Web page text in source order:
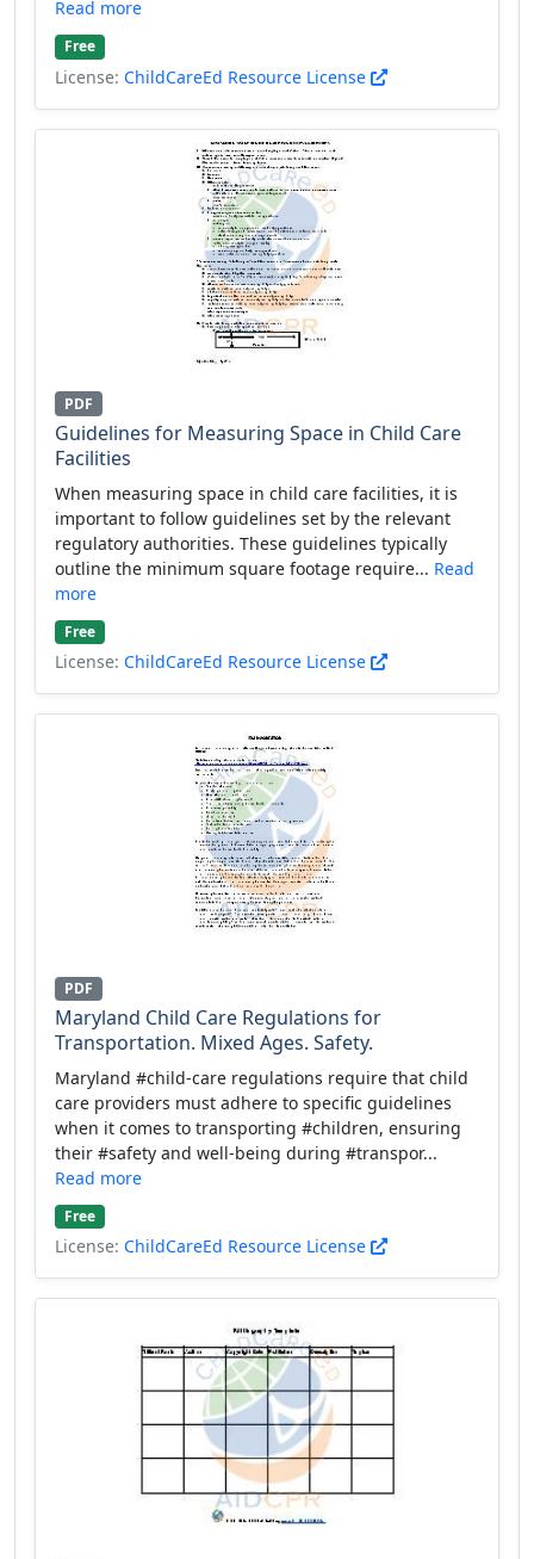
Read more
Free
License: ChildCareEd Resource License
PDF
Guidelines for Measuring Space in Child Care
Facilities
When measuring space in child care facilities, it is
important to follow guidelines set by the relevant
regulatory authorities. These guidelines typically
outline the minimum square footage require... Read
more
Free
License: ChildCareEd Resource License
PDF
Maryland Child Care Regulations for
Transportation. Mixed Ages. Safety.
Maryland #child-care regulations require that child
care providers must adhere to specific guidelines
when it comes to transporting #children, ensuring
their #safety and well-being during #transpor...
Read more
Free
License: ChildCareEd Resource License